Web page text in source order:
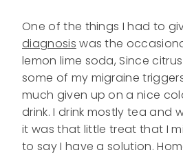
One of the things I had to
diagnosis was the
lemon lime soda, Since
some of my migraine
much given up on a nice
drink. I drink mostly tea and
it was that little treat that I
to say I have a solution.